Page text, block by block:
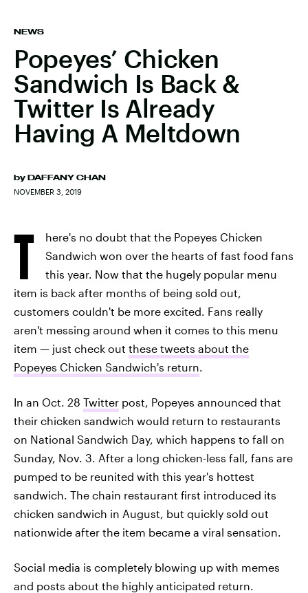
NEWS
Popeyes’ Chicken
Sandwich Is Back &
Twitter Is Already
Having A Meltdown
by DAFFANY CHAN
NOVEMBER 3, 2019
T
here's no doubt that the Popeyes Chicken
Sandwich won over the hearts of fast food fans
this year. Now that the hugely popular menu
item is back after months of being sold out,
customers couldn't be more excited. Fans really
aren't messing around when it comes to this menu
item — just check out these tweets about the
Popeyes Chicken Sandwich's return.
In an Oct. 28 Twitter post, Popeyes announced that
their chicken sandwich would return to restaurants
on National Sandwich Day, which happens to fall on
Sunday, Nov. 3. After a long chicken-less fall, fans are
pumped to be reunited with this year's hottest
sandwich. The chain restaurant first introduced its
chicken sandwich in August, but quickly sold out
nationwide after the item became a viral sensation.
Social media is completely blowing up with memes
and posts about the highly anticipated return.